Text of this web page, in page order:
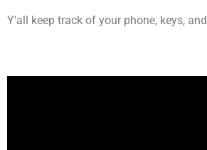
Y’all keep track of your phone, keys,